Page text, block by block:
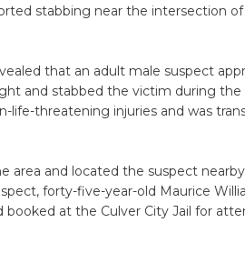
stabbing near the intersection
that an adult male suspect
and stabbed the victim during
life-threatening injuries and was
area and located the suspect
forty-five-year-old Maurice
at the Culver City Jail for